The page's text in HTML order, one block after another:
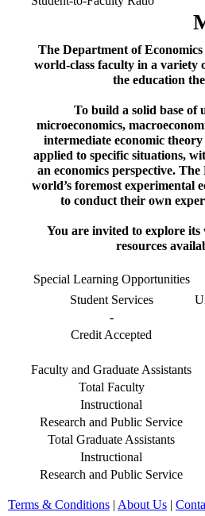
The Department of
world-class faculty in a variety
the education
To build a solid base of
microeconomics,
intermediate economic theory
applied to specific situations,
an economics perspective.
world’s foremost experimental
to conduct their own
You are invited to explore
resources
Special Learning Opportunities
Student Services
-
Credit Accepted
Faculty and Graduate Assistants
Total Faculty
Instructional
Research and Public Service
Total Graduate Assistants
Instructional
Research and Public Service
Terms & Conditions | About Us |